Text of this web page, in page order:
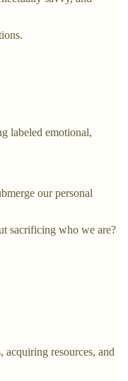
labeled emotional,
our personal
sacrificing who we are?
acquiring resources, and